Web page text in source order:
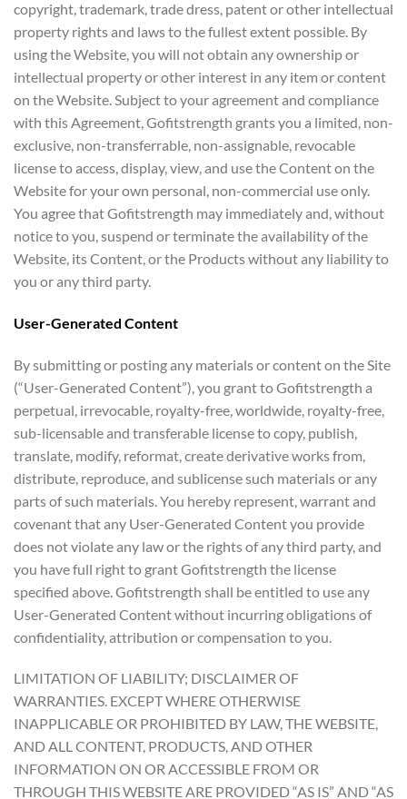
copyright, trademark, trade dress, patent or other intellectual
property rights and laws to the fullest extent possible. By
using the Website, you will not obtain any ownership or
intellectual property or other interest in any item or content
on the Website. Subject to your agreement and compliance
with this Agreement, Gofitstrength grants you a limited, non-
exclusive, non-transferrable, non-assignable, revocable
license to access, display, view, and use the Content on the
Website for your own personal, non-commercial use only.
You agree that Gofitstrength may immediately and, without
notice to you, suspend or terminate the availability of the
Website, its Content, or the Products without any liability to
you or any third party.
User-Generated Content
By submitting or posting any materials or content on the Site
(“User-Generated Content”), you grant to Gofitstrength a
perpetual, irrevocable, royalty-free, worldwide, royalty-free,
sub-licensable and transferable license to copy, publish,
translate, modify, reformat, create derivative works from,
distribute, reproduce, and sublicense such materials or any
parts of such materials. You hereby represent, warrant and
covenant that any User-Generated Content you provide
does not violate any law or the rights of any third party, and
you have full right to grant Gofitstrength the license
specified above. Gofitstrength shall be entitled to use any
User-Generated Content without incurring obligations of
confidentiality, attribution or compensation to you.
LIMITATION OF LIABILITY; DISCLAIMER OF
WARRANTIES. EXCEPT WHERE OTHERWISE
INAPPLICABLE OR PROHIBITED BY LAW, THE WEBSITE,
AND ALL CONTENT, PRODUCTS, AND OTHER
INFORMATION ON OR ACCESSIBLE FROM OR
THROUGH THIS WEBSITE ARE PROVIDED “AS IS” AND “AS